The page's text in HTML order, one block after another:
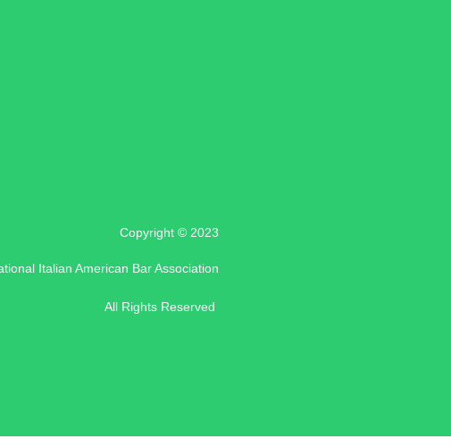
Copyright © 2023
Italian American Bar Association
All Rights Reserved